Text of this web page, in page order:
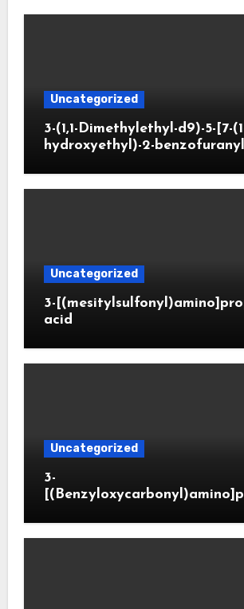
Uncategorized
3-(1,1-Dimethylethyl-d9)-5-[7-
hydroxyethyl)-2-
Uncategorized
3-
acid
Uncategorized
3-